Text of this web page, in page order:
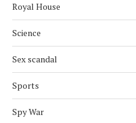
Royal House
Science
Sex scandal
Sports
Spy War